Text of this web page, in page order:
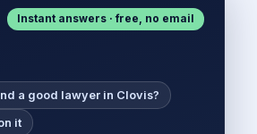
Instant answers · free, no email
a good lawyer in Clovis?
it